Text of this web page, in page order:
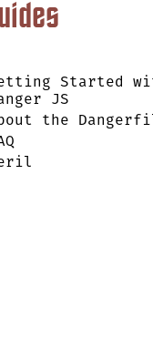
Started
JS
the